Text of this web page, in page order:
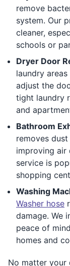
remove
system. Our
cleaner,
schools or
Dryer Door
laundry
adjust the
tight laundry
and
Bathroom
removes
improving air
service is
shopping
Washing
Washer hose
damage. We
peace of
homes and
No matter your